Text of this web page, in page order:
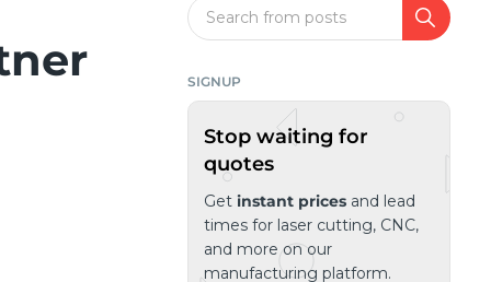
Search
SIGNUP
Stop waiting for
quotes
Get instant prices and lead
times for laser cutting, CNC,
and more on our
manufacturing platform.